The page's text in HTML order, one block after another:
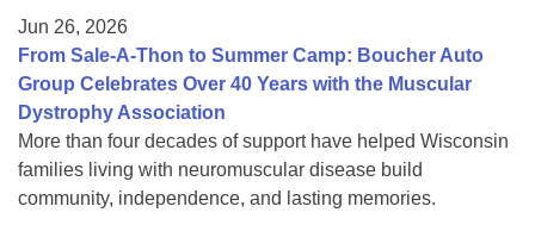
Jun 26, 2026
From Sale-A-Thon to Summer Camp: Boucher Auto
Group Celebrates Over 40 Years with the Muscular
Dystrophy Association
More than four decades of support have helped Wisconsin
families living with neuromuscular disease build
community, independence, and lasting memories.